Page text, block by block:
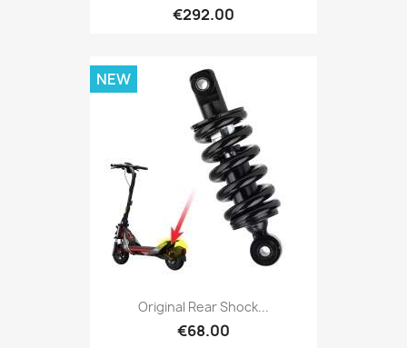
€292.00
Original Rear Shock...
€68.00
NEW